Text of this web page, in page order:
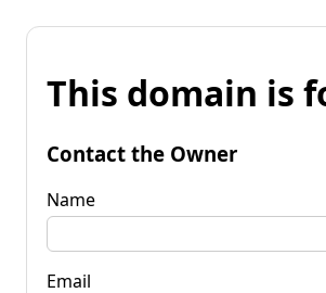
This domain is
Contact the Owner
Name
Email